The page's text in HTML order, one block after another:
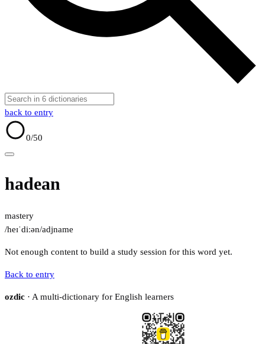
back to entry
0/50
hadean
mastery
/heɪˈdiːən/adjname
Not enough content to build a study session for this word yet.
Back to entry
ozdic · A multi-dictionary for English learners